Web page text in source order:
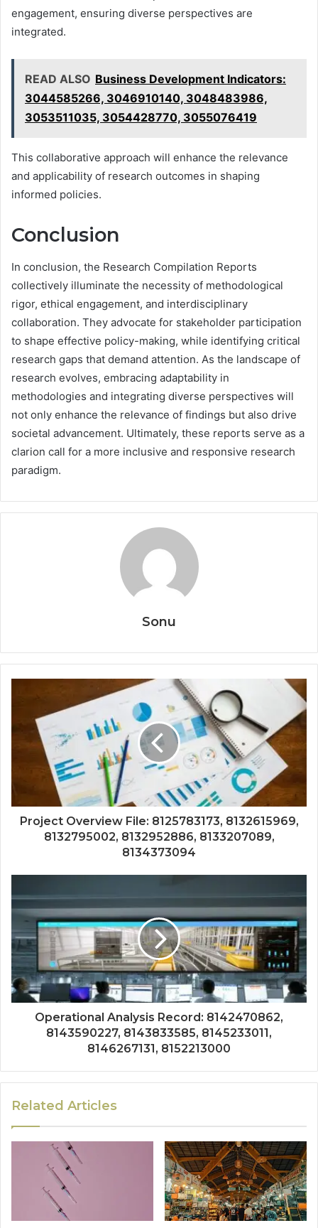
engagement, ensuring diverse perspectives are
integrated.
READ ALSO Business Development Indicators:
3044585266, 3046910140, 3048483986,
3053511035, 3054428770, 3055076419
This collaborative approach will enhance the relevance
and applicability of research outcomes in shaping
informed policies.
Conclusion
In conclusion, the Research Compilation Reports
collectively illuminate the necessity of methodological
rigor, ethical engagement, and interdisciplinary
collaboration. They advocate for stakeholder participation
to shape effective policy-making, while identifying critical
research gaps that demand attention. As the landscape of
research evolves, embracing adaptability in
methodologies and integrating diverse perspectives will
not only enhance the relevance of findings but also drive
societal advancement. Ultimately, these reports serve as a
clarion call for a more inclusive and responsive research
paradigm.
Sonu
Project Overview File: 8125783173, 8132615969,
8132795002, 8132952886, 8133207089,
8134373094
Operational Analysis Record: 8142470862,
8143590227, 8143833585, 8145233011,
8146267131, 8152213000
Related Articles